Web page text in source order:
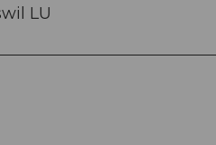
LU